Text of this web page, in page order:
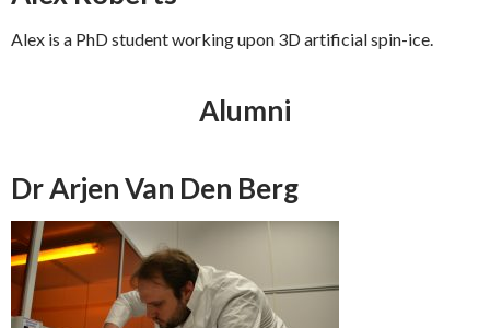
Alex is a PhD student working upon 3D artificial spin-ice.
Alumni
Dr Arjen Van Den Berg